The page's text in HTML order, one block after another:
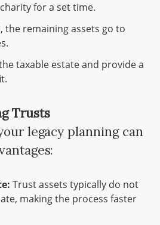
for a set time.
the remaining assets go to
taxable estate and provide a
Trusts
legacy planning can
Trust assets typically do not
making the process faster